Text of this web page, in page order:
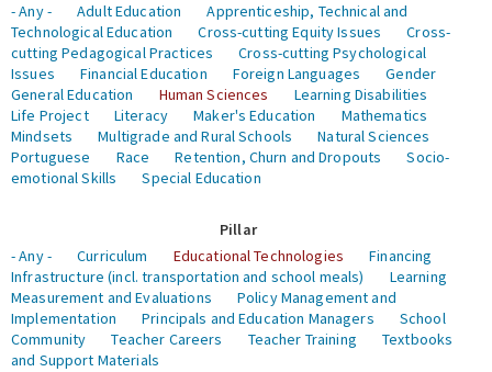
- Any -
Adult Education
Apprenticeship, Technical and
Technological Education
Cross-cutting Equity Issues
Cross-
cutting Pedagogical Practices
Cross-cutting Psychological
Issues
Financial Education Foreign Languages
Gender
General Education
Human Sciences
Learning Disabilities
Life Project
Literacy Maker's Education
Mathematics
Mindsets
Multigrade and Rural Schools
Natural Sciences
Portuguese
Race Retention, Churn and Dropouts
Socio-
emotional Skills
Special Education
Pillar
- Any -
Curriculum Educational Technologies
Financing
Infrastructure (incl. transportation and school meals)
Learning
Measurement and Evaluations
Policy Management and
Implementation
Principals and Education Managers
School
Community
Teacher Careers Teacher Training
Textbooks
and Support Materials